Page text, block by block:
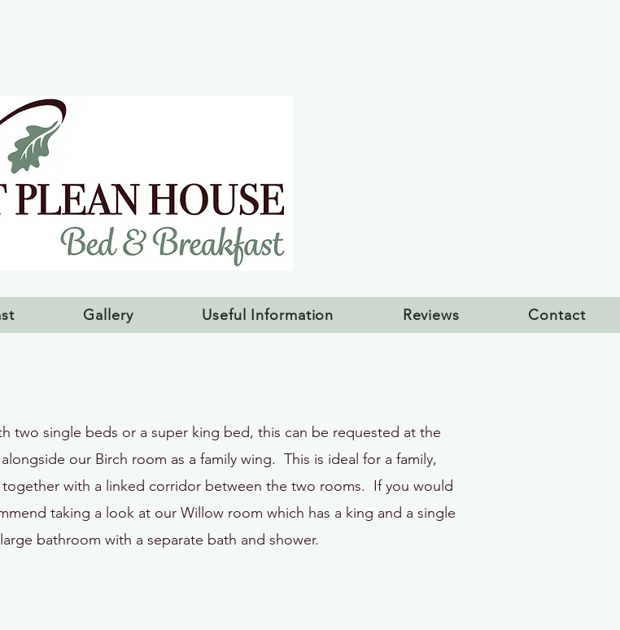
Gallery Useful Information Reviews Contact
two single beds or a super king bed, this can be requested at the
our Birch room as a family wing. This is ideal for a family,
with a linked corridor between the two rooms. If you would
taking a look at our Willow room which has a king and a single
bathroom with a separate bath and shower.